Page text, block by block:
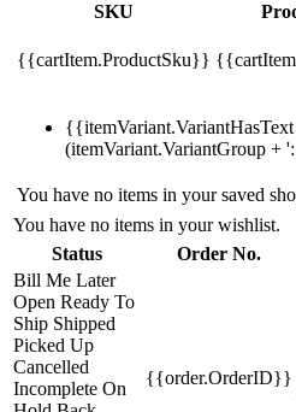
SKU
{{cartItem.ProductSku}}
(itemVariant.VariantGroup +
You have no items in your saved
You have no items in your wishlist.
Status
Order No.
Bill Me Later
Open Ready To
Ship Shipped
Picked Up
Cancelled
Incomplete On
{{order.OrderID}}